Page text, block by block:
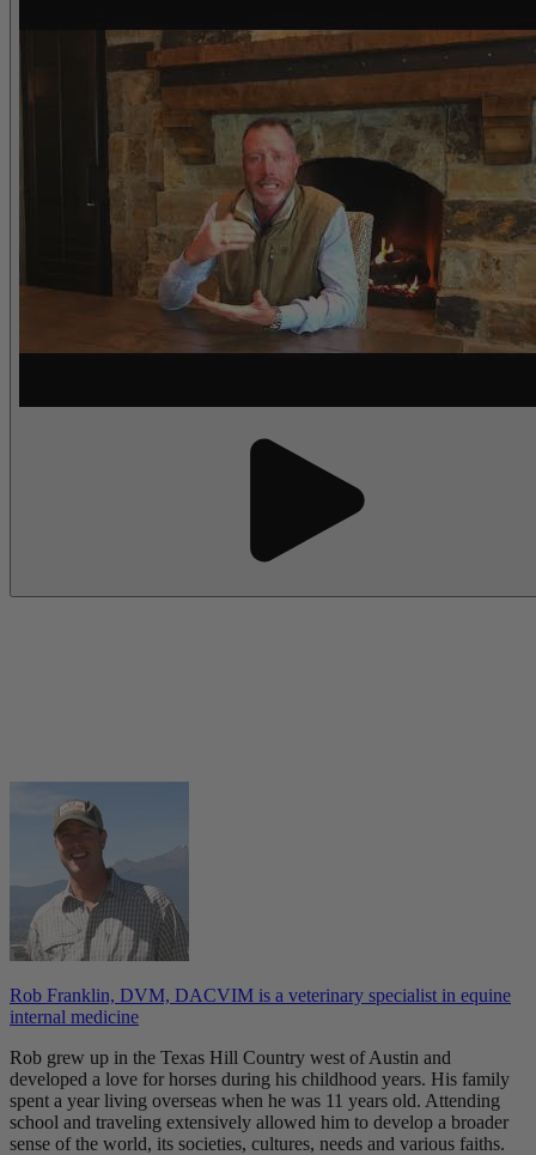
Rob Franklin, DVM, DACVIM is a veterinary specialist in equine
internal medicine
Rob grew up in the Texas Hill Country west of Austin and
developed a love for horses during his childhood years. His family
spent a year living overseas when he was 11 years old. Attending
school and traveling extensively allowed him to develop a broader
sense of the world, its societies, cultures, needs and various faiths.